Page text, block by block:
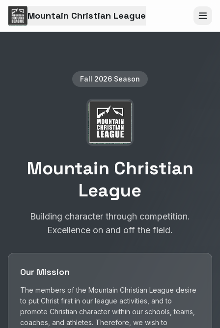
Mountain Christian League
Fall 2026 Season
Mountain Christian
League
Building character through competition.
Excellence on and off the field.
Our Mission
The members of the Mountain Christian League desire
to put Christ first in our league activities, and to
promote Christian character within our schools, teams,
coaches, and athletes. Therefore, we wish to